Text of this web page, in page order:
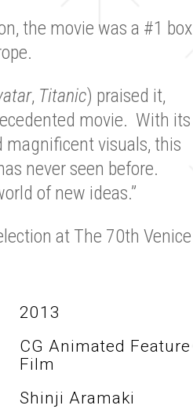
the movie was a #1 box
, Titanic) praised it,
movie. With its
visuals, this
never seen before.
of new ideas.”
at The 70th Venice
2013
CG Animated Feature
Film
Shinji Aramaki